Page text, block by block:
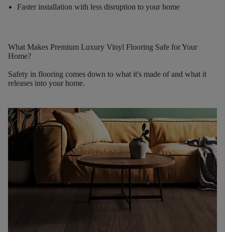
Faster installation with less disruption to your home
What Makes Premium Luxury Vinyl Flooring Safe for Your
Home?
Safety in flooring comes down to what it's made of and what it
releases into your home.